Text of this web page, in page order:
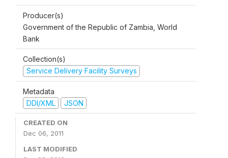
Producer(s)
Government of the Republic of Zambia, World
Bank
Collection(s)
Service Delivery Facility Surveys
Metadata
DDI/XML
JSON
CREATED ON
Dec 06, 2011
LAST MODIFIED